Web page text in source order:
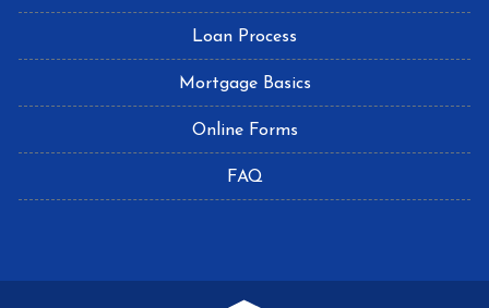
Loan Process
Mortgage Basics
Online Forms
FAQ